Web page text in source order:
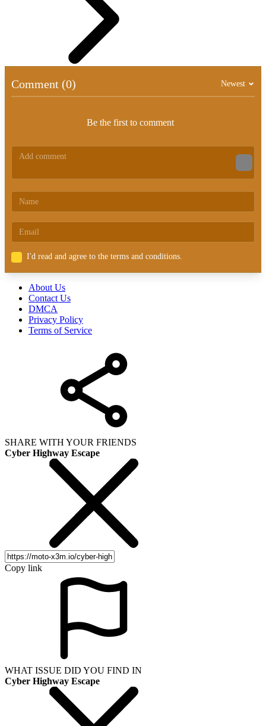
Comment (0) Newest
Be the first to comment
I'd read and agree to the terms and conditions.
About Us
Contact Us
DMCA
Privacy Policy
Terms of Service
SHARE WITH YOUR FRIENDS
Cyber Highway Escape
Copy link
WHAT ISSUE DID YOU FIND IN
Cyber Highway Escape